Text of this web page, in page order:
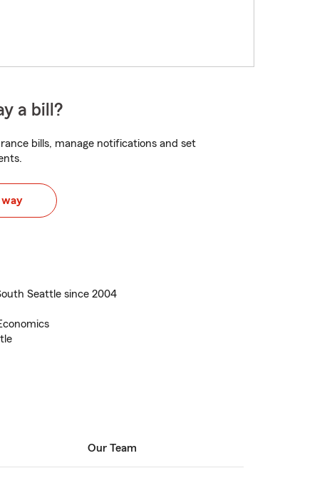
a bill?
bills, manage notifications and set
way
Seattle since 2004
Our Team